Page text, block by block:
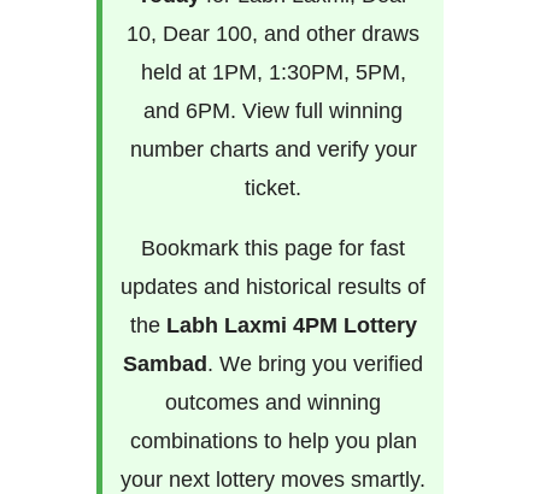
10, Dear 100, and other draws
held at 1PM, 1:30PM, 5PM,
and 6PM. View full winning
number charts and verify your
ticket.
Bookmark this page for fast
updates and historical results of
the Labh Laxmi 4PM Lottery
Sambad . We bring you verified
outcomes and winning
combinations to help you plan
your next lottery moves smartly.